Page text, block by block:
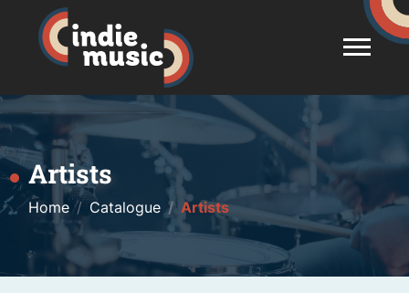
Artists
Home Catalogue Artists